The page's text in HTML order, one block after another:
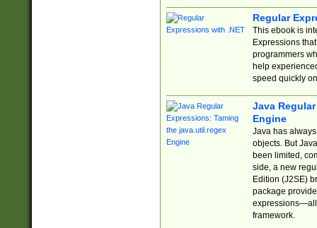
Regular
This ebook is
Expressions
programmers
help
speed quickly
Java
Engine
Java has
objects. But
been limited,
side, a new
Edition (J2SE)
package
expressions—all
framework.